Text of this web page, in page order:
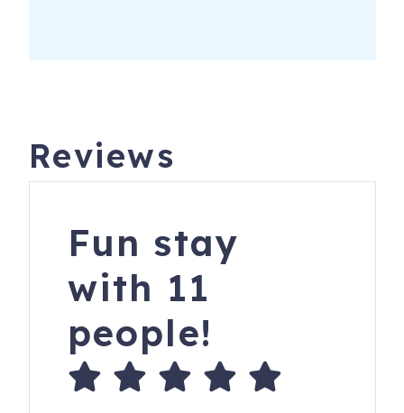
Reviews
Fun stay
with 11
people!